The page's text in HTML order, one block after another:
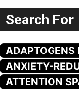
Search For
ADAPTOGENS
ANXIETY-
ATTENTION